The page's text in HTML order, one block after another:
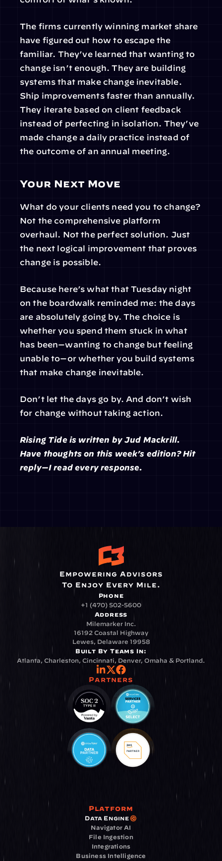
The firms currently winning market share
have figured out how to escape the
familiar. They’ve learned that wanting to
change isn’t enough. They are building
systems that make change inevitable.
Ship improvements faster than annually.
They iterate based on client feedback
instead of perfecting in isolation. They’ve
made change a daily practice instead of
the outcome of an annual meeting.
Your Next Move
What do your clients need you to change?
Not the comprehensive platform
overhaul. Not the perfect solution. Just
the next logical improvement that proves
change is possible.
Because here’s what that Tuesday night
on the boardwalk reminded me: the days
are absolutely going by. The choice is
whether you spend them stuck in what
has been—wanting to change but feeling
unable to—or whether you build systems
that make change inevitable.
Don’t let the days go by. And don’t wish
for change without taking action.
Rising Tide is written by Jud Mackrill.
Have thoughts on this week’s edition? Hit
reply—I read every response.
Empowering Advisors
To Enjoy Every Mile.
Phone
+1 (470) 502-5600
Address
Milemarker Inc.
16192 Coastal Highway
Lewes, Delaware 19958
Built By Teams In:
Atlanta, Charleston, Cincinnati, Denver, Omaha & Portland.
Partners
Platform
Data Engine
Navigator AI
File Ingestion
Integrations
Business Intelligence